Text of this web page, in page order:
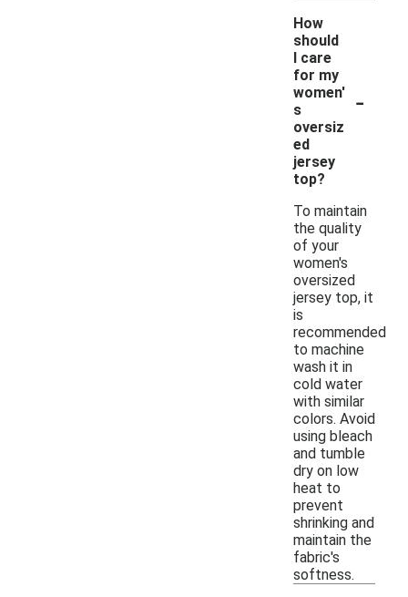
How
should
I care
for my
women'
s
oversiz
ed
jersey
top?
-
To maintain
the quality
of your
women's
oversized
jersey top, it
is
recommended
to machine
wash it in
cold water
with similar
colors. Avoid
using bleach
and tumble
dry on low
heat to
prevent
shrinking and
maintain the
fabric's
softness.